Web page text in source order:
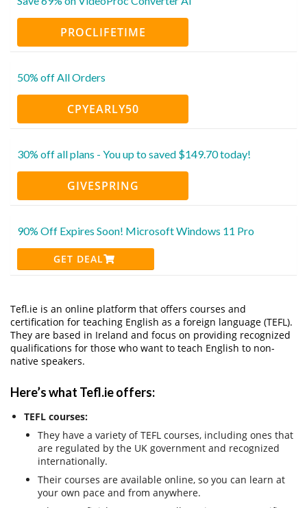
PROCLIFETIME
50% off All Orders
CPYEARLY50
30% off all plans - You up to saved $149.70 today!
GIVESPRING
90% Off Expires Soon! Microsoft Windows 11 Pro
GET DEAL
Tefl.ie is an online platform that offers courses and
certification for teaching English as a foreign language (TEFL).
They are based in Ireland and focus on providing recognized
qualifications for those who want to teach English to non-
native speakers.
Here’s what Tefl.ie offers:
TEFL courses:
They have a variety of TEFL courses, including ones that
are regulated by the UK government and recognized
internationally.
Their courses are available online, so you can learn at
your own pace and from anywhere.